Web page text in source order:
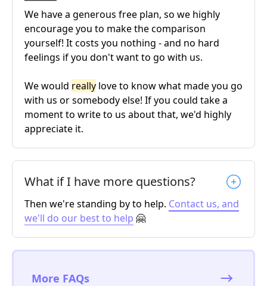
We have a generous free plan, so we highly
encourage you to make the comparison
yourself! It costs you nothing - and no hard
feelings if you don't want to go with us.
We would really love to know what made you go
with us or somebody else! If you could take a
moment to write to us about that, we'd highly
appreciate it.
What if I have more questions?
Then we're standing by to help. Contact us, and
we'll do our best to help 🤗
More FAQs